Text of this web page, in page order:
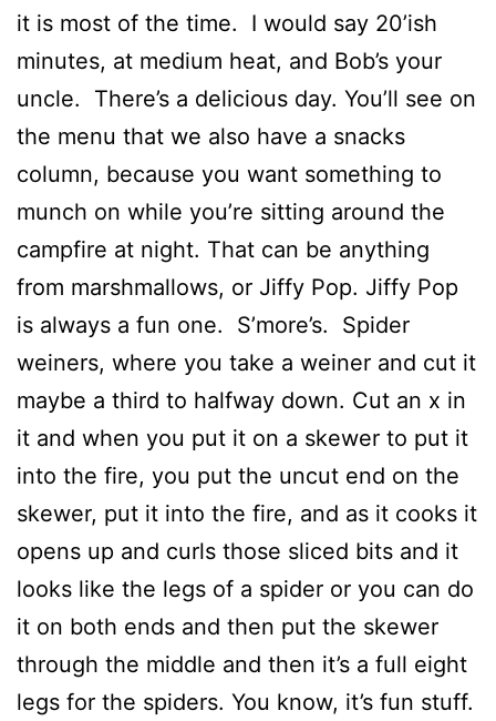
it is most of the time. I would say 20’ish
minutes, at medium heat, and Bob’s your
uncle. There’s a delicious day. You’ll see on
the menu that we also have a snacks
column, because you want something to
munch on while you’re sitting around the
campfire at night. That can be anything
from marshmallows, or Jiffy Pop. Jiffy Pop
is always a fun one. S’more’s. Spider
weiners, where you take a weiner and cut it
maybe a third to halfway down. Cut an x in
it and when you put it on a skewer to put it
into the fire, you put the uncut end on the
skewer, put it into the fire, and as it cooks it
opens up and curls those sliced bits and it
looks like the legs of a spider or you can do
it on both ends and then put the skewer
through the middle and then it’s a full eight
legs for the spiders. You know, it’s fun stuff.